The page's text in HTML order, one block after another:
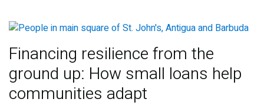
Financing resilience from the
ground up: How small loans help
communities adapt